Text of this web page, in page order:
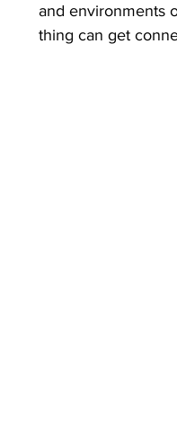
and environments
thing can get